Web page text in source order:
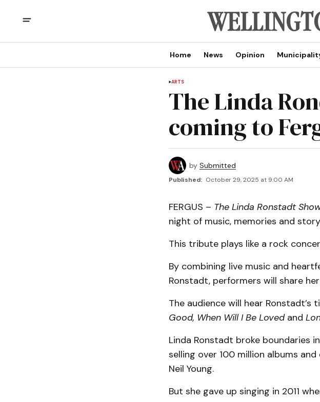
Home News Opinion
ARTS
The Linda
coming to
by Submitted
Published: October 29, 2025 at 9:00 AM
FERGUS – The Linda Ronstadt
night of music, memories and
This tribute plays like a rock
By combining live music and
Ronstadt, performers will share
The audience will hear Ronstadt’s
Good, When Will I Be Loved and
Linda Ronstadt broke boundaries
selling over 100 million albums
Neil Young.
But she gave up singing in 2011